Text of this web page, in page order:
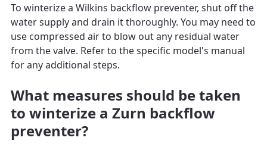
To winterize a Wilkins backflow preventer, shut off the
water supply and drain it thoroughly. You may need to
use compressed air to blow out any residual water
from the valve. Refer to the specific model's manual
for any additional steps.
What measures should be taken
to winterize a Zurn backflow
preventer?